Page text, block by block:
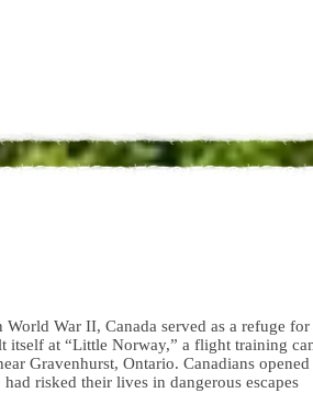
War II, Canada served as a refuge for
itself at “Little Norway,” a flight training
Gravenhurst, Ontario. Canadians opened
risked their lives in dangerous escapes